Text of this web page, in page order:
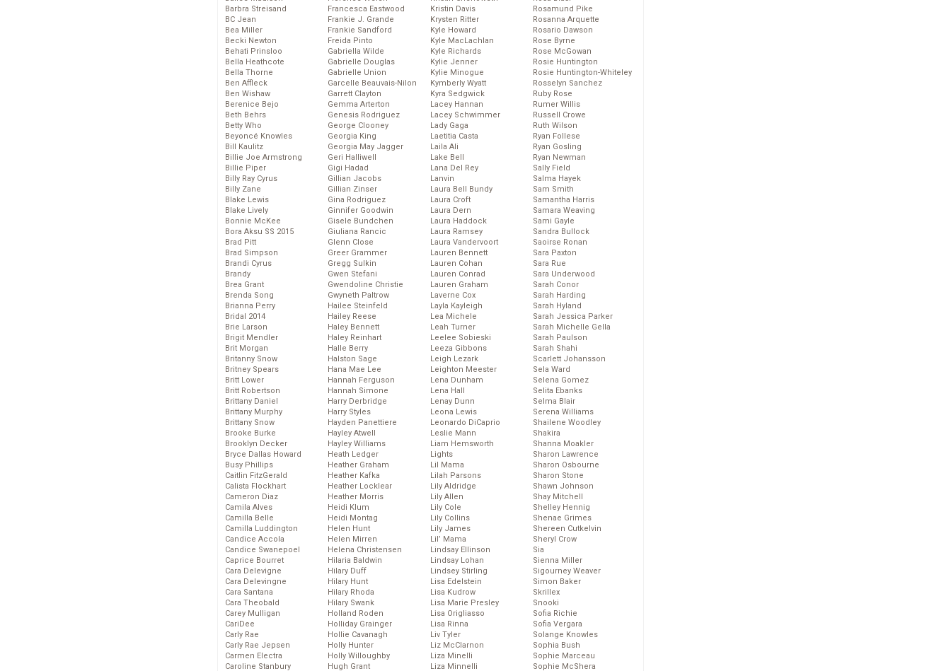
Barbra Streisand
BC Jean
Bea Miller
Becki Newton
Behati Prinsloo
Bella Heathcote
Bella Thorne
Ben Affleck
Ben Wishaw
Berenice Bejo
Beth Behrs
Betty Who
Beyoncé Knowles
Bill Kaulitz
Billie Joe Armstrong
Billie Piper
Billy Ray Cyrus
Billy Zane
Blake Lewis
Blake Lively
Bonnie McKee
Bora Aksu SS 2015
Brad Pitt
Brad Simpson
Brandi Cyrus
Brandy
Brea Grant
Brenda Song
Brianna Perry
Bridal 2014
Brie Larson
Brigit Mendler
Brit Morgan
Britanny Snow
Britney Spears
Britt Lower
Britt Robertson
Brittany Daniel
Brittany Murphy
Brittany Snow
Brooke Burke
Brooklyn Decker
Bryce Dallas Howard
Busy Phillips
Caitlin FitzGerald
Calista Flockhart
Cameron Diaz
Camila Alves
Camilla Belle
Camilla Luddington
Candice Accola
Candice Swanepoel
Caprice Bourret
Cara Delevigne
Cara Delevingne
Cara Santana
Cara Theobald
Carey Mulligan
CariDee
Carly Rae
Carly Rae Jepsen
Carmen Electra
Caroline Stanbury
Francesca Eastwood
Frankie J. Grande
Frankie Sandford
Freida Pinto
Gabriella Wilde
Gabrielle Douglas
Gabrielle Union
Garcelle Beauvais-Nilon
Garrett Clayton
Gemma Arterton
Genesis Rodriguez
George Clooney
Georgia King
Georgia May Jagger
Geri Halliwell
Gigi Hadad
Gillian Jacobs
Gillian Zinser
Gina Rodriguez
Ginnifer Goodwin
Gisele Bundchen
Giuliana Rancic
Glenn Close
Greer Grammer
Gregg Sulkin
Gwen Stefani
Gwendoline Christie
Gwyneth Paltrow
Hailee Steinfeld
Hailey Reese
Haley Bennett
Haley Reinhart
Halle Berry
Halston Sage
Hana Mae Lee
Hannah Ferguson
Hannah Simone
Harry Derbridge
Harry Styles
Hayden Panettiere
Hayley Atwell
Hayley Williams
Heath Ledger
Heather Graham
Heather Kafka
Heather Locklear
Heather Morris
Heidi Klum
Heidi Montag
Helen Hunt
Helen Mirren
Helena Christensen
Hilaria Baldwin
Hilary Duff
Hilary Hunt
Hilary Rhoda
Hilary Swank
Holland Roden
Holliday Grainger
Hollie Cavanagh
Holly Hunter
Holly Willoughby
Hugh Grant
Kristin Davis
Krysten Ritter
Kyle Howard
Kyle MacLachlan
Kyle Richards
Kylie Jenner
Kylie Minogue
Kymberly Wyatt
Kyra Sedgwick
Lacey Hannan
Lacey Schwimmer
Lady Gaga
Laetitia Casta
Laila Ali
Lake Bell
Lana Del Rey
Lanvin
Laura Bell Bundy
Laura Croft
Laura Dern
Laura Haddock
Laura Ramsey
Laura Vandervoort
Lauren Bennett
Lauren Cohan
Lauren Conrad
Lauren Graham
Laverne Cox
Layla Kayleigh
Lea Michele
Leah Turner
Leelee Sobieski
Leeza Gibbons
Leigh Lezark
Leighton Meester
Lena Dunham
Lena Hall
Lenay Dunn
Leona Lewis
Leonardo DiCaprio
Leslie Mann
Liam Hemsworth
Lights
Lil Mama
Lilah Parsons
Lily Aldridge
Lily Allen
Lily Cole
Lily Collins
Lily James
Lil’ Mama
Lindsay Ellinson
Lindsay Lohan
Lindsey Stirling
Lisa Edelstein
Lisa Kudrow
Lisa Marie Presley
Lisa Origliasso
Lisa Rinna
Liv Tyler
Liz McClarnon
Liza Minelli
Liza Minnelli
Rosamund Pike
Rosanna Arquette
Rosario Dawson
Rose Byrne
Rose McGowan
Rosie Huntington
Rosie Huntington-Whiteley
Rosselyn Sanchez
Ruby Rose
Rumer Willis
Russell Crowe
Ruth Wilson
Ryan Follese
Ryan Gosling
Ryan Newman
Sally Field
Salma Hayek
Sam Smith
Samantha Harris
Samara Weaving
Sami Gayle
Sandra Bullock
Saoirse Ronan
Sara Paxton
Sara Rue
Sara Underwood
Sarah Conor
Sarah Harding
Sarah Hyland
Sarah Jessica Parker
Sarah Michelle Gella
Sarah Paulson
Sarah Shahi
Scarlett Johansson
Sela Ward
Selena Gomez
Selita Ebanks
Selma Blair
Serena Williams
Shailene Woodley
Shakira
Shanna Moakler
Sharon Lawrence
Sharon Osbourne
Sharon Stone
Shawn Johnson
Shay Mitchell
Shelley Hennig
Shenae Grimes
Shereen Cutkelvin
Sheryl Crow
Sia
Sienna Miller
Sigourney Weaver
Simon Baker
Skrillex
Snooki
Sofia Richie
Sofia Vergara
Solange Knowles
Sophia Bush
Sophie Marceau
Sophie McShera